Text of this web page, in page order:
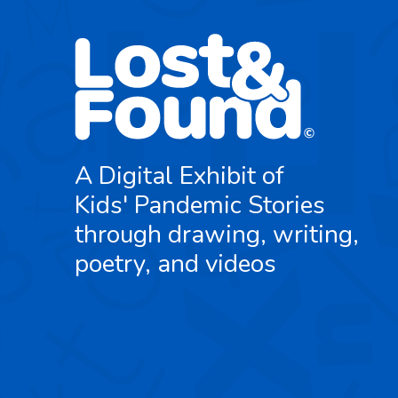
A Digital Exhibit of
Kids' Pandemic Stories
through drawing, writing,
poetry, and videos